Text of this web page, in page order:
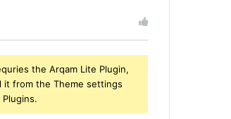
the Arqam Lite Plugin,
it from the Theme settings